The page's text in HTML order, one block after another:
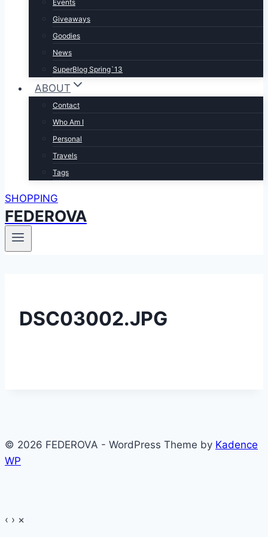
Events
Giveaways
Goodies
News
SuperBlog Spring`13
ABOUT
Contact
Who Am I
Personal
Travels
Tags
SHOPPING
FEDEROVA
DSC03002.JPG
© 2026 FEDEROVA - WordPress Theme by Kadence
WP
‹ › ×